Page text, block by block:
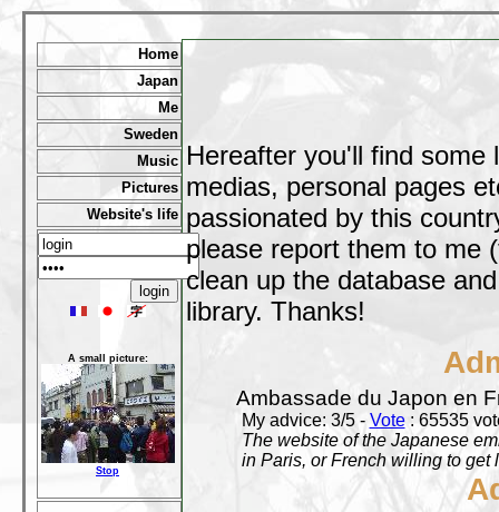
Home
Japan
Me
Sweden
Music
Pictures
Website's life
A small picture:
Stop
Hereafter you'll find
medias, personal pages
passionated by this
please report them to me
clean up the database
library. Thanks!
Ambassade du Japon en
My advice: 3/5 - Vote: 65535
The website of the Japanese
in Paris, or French willing to get